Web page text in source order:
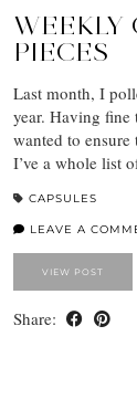
WEEKLY
PIECES
Last month, I
year. Having
wanted to
I’ve a whole list
CAPSULES
LEAVE A
VIEW POST
Share: